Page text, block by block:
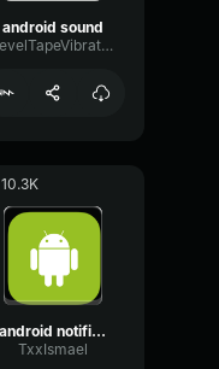
android sound
LevelTapeVibration33066
10.3K
android notification sound effect earrape 172SIVW
TxxIsmael